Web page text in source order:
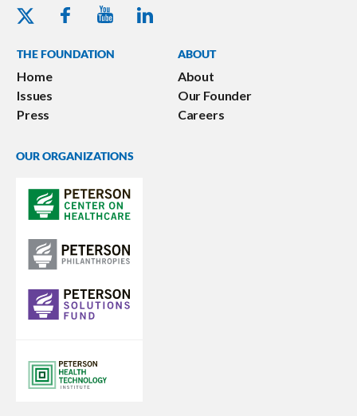
Twitter - Peterson Foundation
Facebook - Peterson Foundation
Youtube - Peterson Foundation
Linkedin - Peterson Foundation
THE FOUNDATION
Home
Issues
Press
ABOUT
About
Our Founder
Careers
OUR ORGANIZATIONS